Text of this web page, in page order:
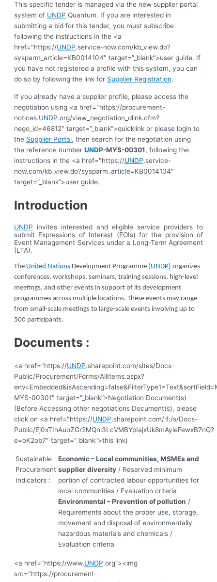
This specific tender is managed via the new supplier portal
system of UNDP Quantum. If you are interested in
submitting a bid for this tender, you must subscribe
following the instructions in the <a
href="https://UNDP.service-now.com/kb_view.do?
sysparm_article=KB0014104″ target=”_blank”>user guide. If
you have not registered a profile with this system, you can
do so by following the link for Supplier Registration.
If you already have a supplier profile, please access the
negotiation using <a href="https://procurement-
notices.UNDP.org/view_negotiation_dlink.cfm?
nego_id=46812″ target=”_blank”>quicklink or please login to
the Supplier Portal, then search for the negotiation using
the reference numberUNDP-MYS-00301, following the
instructions in the <a href="https://UNDP.service-
now.com/kb_view.do?sysparm_article=KB0014104″
target=”_blank”>user guide.
Introduction
UNDP invites interested and eligible service providers to
submit Expressions of Interest (EOIs) for the provision of
Event Management Services under a Long-Term Agreement
(LTA).
The United Nations Development Programme (UNDP) organizes
conferences, workshops, seminars, training sessions, high-level
meetings, and other events in support of its development
programmes across multiple locations. These events may range
from small-scale meetings to large-scale events involving up to
500 participants.
Documents :
<a href="https://UNDP.sharepoint.com/sites/Docs-
Public/Procurement/Forms/AllItems.aspx?
MYS-00301″ target=”_blank”>Negotiation Document(s)
(Before Accessing other negotiations Document(s), please
click on <a href="https://UNDP.sharepoint.com/:f:/s/Docs-
Public/Ej0xTIhAuoZGr2MQnl3LcVMBYpIajxUk8mAyieFewxB7nQ?
e=oK2ob7″ target=”_blank”>this link)
Sustainable
Procurement
Indicators :
Economic – Local communities, MSMEs and
supplier diversity / Reserved minimum
portion of contracted labour opportunities for
local communities / Evaluation criteria
Environmental – Prevention of pollution /
Requirements about the proper use, storage,
movement and disposal of environmentally
hazardous materials and chemicals /
Evaluation criteria
<a href="https://www.UNDP.org”><img
src="https://procurement-